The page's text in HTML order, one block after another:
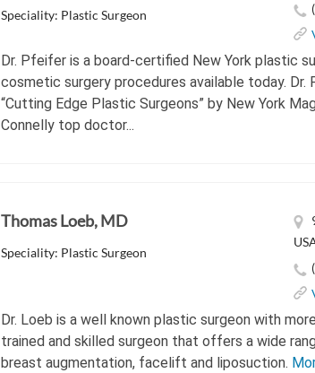
Speciality: Plastic Surgeon
Dr. Pfeifer is a board-certified New York plastic
cosmetic surgery procedures available today. Dr.
“Cutting Edge Plastic Surgeons” by New York
Connelly top doctor...
Thomas Loeb, MD
Speciality: Plastic Surgeon
Dr. Loeb is a well known plastic surgeon with
trained and skilled surgeon that offers a wide
breast augmentation, facelift and liposuction.